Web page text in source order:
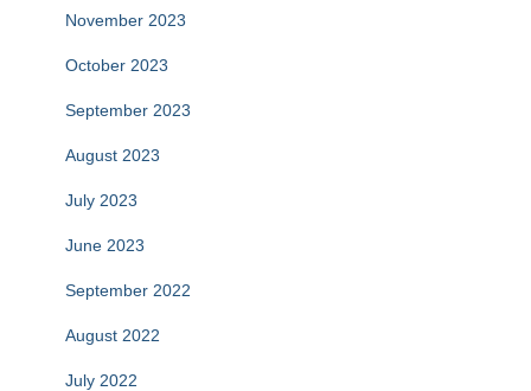
November 2023
October 2023
September 2023
August 2023
July 2023
June 2023
September 2022
August 2022
July 2022